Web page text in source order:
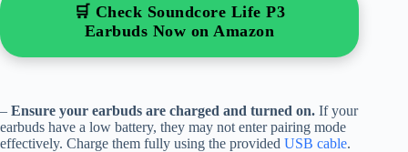
🛒 Check Soundcore Life P3
Earbuds Now on Amazon
– Ensure your earbuds are charged and turned on. If your
earbuds have a low battery, they may not enter pairing mode
effectively. Charge them fully using the provided USB cable.